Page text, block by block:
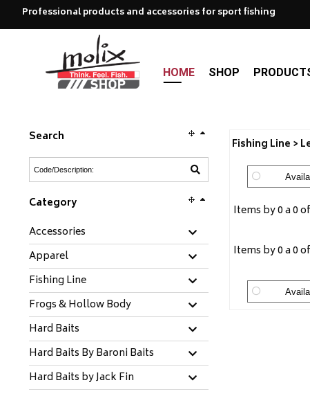
Professional products and accessories for sport fishing
HOME SHOP
Search
Category
Accessories
Apparel
Fishing Line
Frogs & Hollow Body
Hard Baits
Hard Baits By Baroni Baits
Hard Baits by Jack Fin
Fishing Line >
Items by 0 a 0
Items by 0 a 0